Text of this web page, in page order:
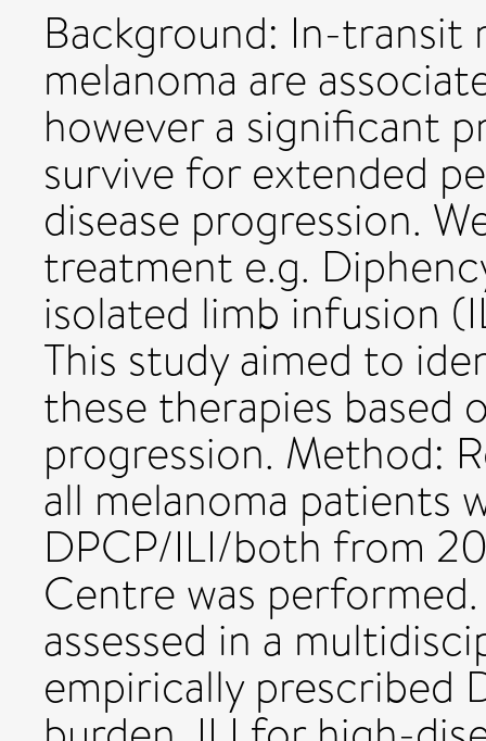
Background: In-transit
melanoma are
however a significant
survive for extended
disease progression.
treatment e.g.
isolated limb infusion
This study aimed to
these therapies based
progression. Method:
all melanoma patients
DPCP/ILI/both from
Centre was
assessed in a
empirically prescribed